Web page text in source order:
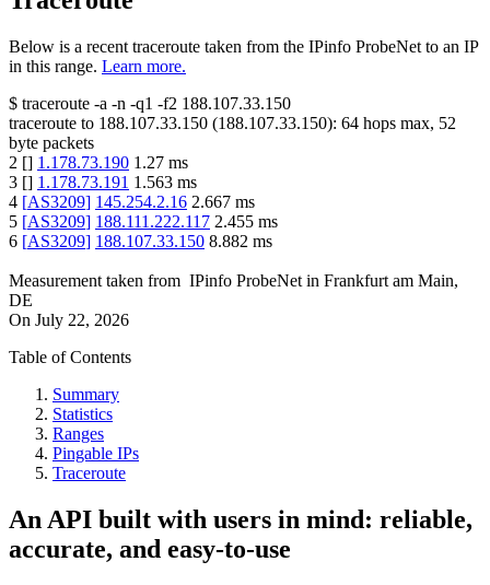
Below is a recent traceroute taken from the IPinfo ProbeNet to an IP
in this range. Learn more.
$ traceroute -a -n -q1 -f2 188.107.33.150
traceroute to 188.107.33.150 (188.107.33.150): 64 hops max, 52
byte packets
2 [] 1.178.73.190 1.27 ms
3 [] 1.178.73.191 1.563 ms
4 [AS3209] 145.254.2.16 2.667 ms
5 [AS3209] 188.111.222.117 2.455 ms
6 [AS3209] 188.107.33.150 8.882 ms
Measurement taken from IPinfo ProbeNet in Frankfurt am Main,
DE
On July 22, 2026
Table of Contents
Summary
Statistics
Ranges
Pingable IPs
Traceroute
An API built with users in mind: reliable,
accurate, and easy-to-use